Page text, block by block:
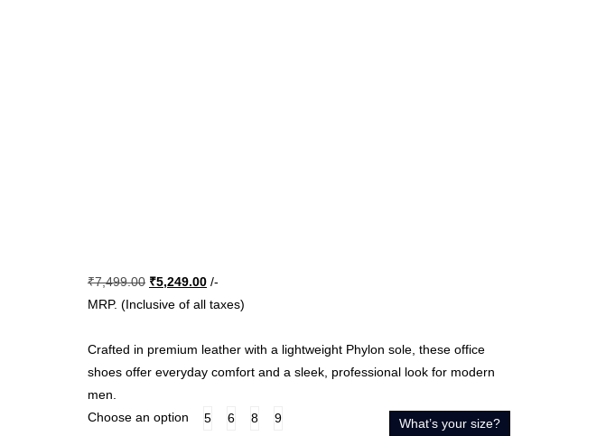
₹7,499.00 Original
price
₹7,499.00.
₹5,249.00Current
price
₹5,249.00.
/-
MRP. (Inclusive of all taxes)
Crafted in premium leather with a lightweight Phylon sole, these office
shoes offer everyday comfort and a sleek, professional look for modern
men.
Choose an option
5 6 8 9 What’s your size?